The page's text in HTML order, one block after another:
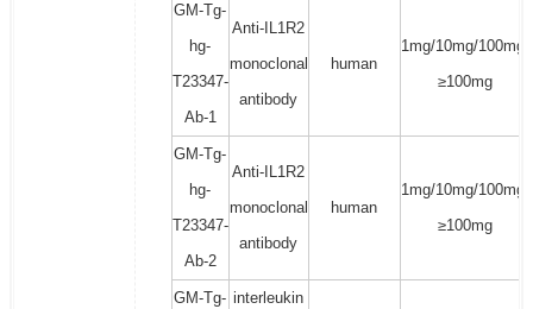
GM-Tg-
hg-
T23347-
Ab-1
Anti-IL1R2
monoclonal
antibody
human
1mg/10mg/100mg/
≥100mg
GM-Tg-
hg-
T23347-
Ab-2
Anti-IL1R2
monoclonal
antibody
human
1mg/10mg/100mg/
≥100mg
GM-Tg- interleukin